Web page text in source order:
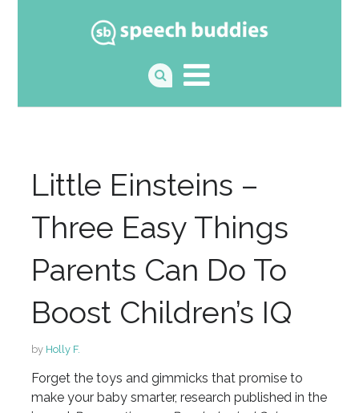
Little Einsteins –
Three Easy Things
Parents Can Do To
Boost Children’s IQ
by Holly F.
Forget the toys and gimmicks that promise to
make your baby smarter, research published in the